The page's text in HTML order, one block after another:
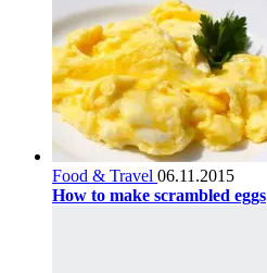
Food & Travel 06.11.2015
How to make scrambled eggs